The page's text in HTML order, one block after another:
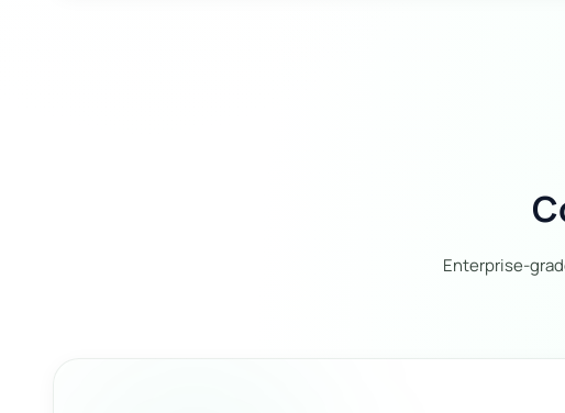
Enterprise-